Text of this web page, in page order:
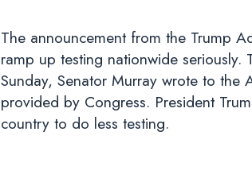
The announcement from the Trump
ramp up testing nationwide seriously.
Sunday, Senator Murray wrote to the
provided by Congress. President
country to do less testing.